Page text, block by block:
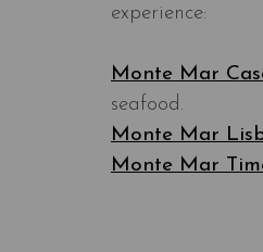
experience:
Monte Mar
seafood.
Monte Mar
Monte Mar